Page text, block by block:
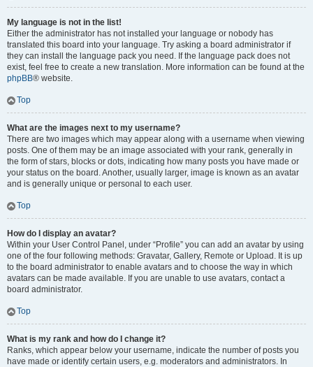
My language is not in the list!
Either the administrator has not installed your language or nobody has
translated this board into your language. Try asking a board administrator if
they can install the language pack you need. If the language pack does not
exist, feel free to create a new translation. More information can be found at the
phpBB® website.
Top
What are the images next to my username?
There are two images which may appear along with a username when viewing
posts. One of them may be an image associated with your rank, generally in
the form of stars, blocks or dots, indicating how many posts you have made or
your status on the board. Another, usually larger, image is known as an avatar
and is generally unique or personal to each user.
Top
How do I display an avatar?
Within your User Control Panel, under “Profile” you can add an avatar by using
one of the four following methods: Gravatar, Gallery, Remote or Upload. It is up
to the board administrator to enable avatars and to choose the way in which
avatars can be made available. If you are unable to use avatars, contact a
board administrator.
Top
What is my rank and how do I change it?
Ranks, which appear below your username, indicate the number of posts you
have made or identify certain users, e.g. moderators and administrators. In